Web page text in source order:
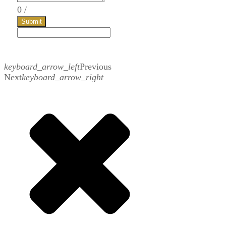
0 /
Submit
keyboard_arrow_leftPrevious
Nextkeyboard_arrow_right